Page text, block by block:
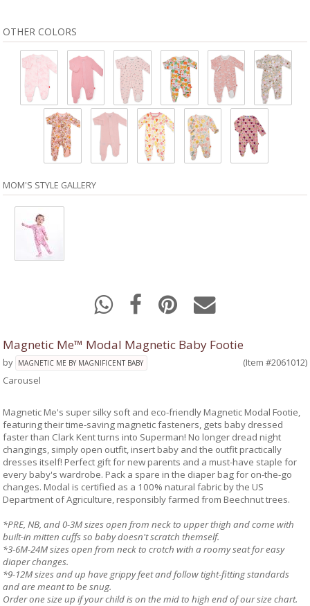
OTHER COLORS
MOM'S STYLE GALLERY
Magnetic Me™ Modal Magnetic Baby Footie
by MAGNETIC ME BY MAGNIFICENT BABY
(Item #2061012)
Carousel
Magnetic Me's super silky soft and eco-friendly Magnetic Modal Footie,
featuring their time-saving magnetic fasteners, gets baby dressed
faster than Clark Kent turns into Superman! No longer dread night
changings, simply open outfit, insert baby and the outfit practically
dresses itself! Perfect gift for new parents and a must-have staple for
every baby's wardrobe. Pack a spare in the diaper bag for on-the-go
changes. Modal is certified as a 100% natural fabric by the US
Department of Agriculture, responsibly farmed from Beechnut trees.
*PRE, NB, and 0-3M sizes open from neck to upper thigh and come with
built-in mitten cuffs so baby doesn't scratch themself.
*3-6M-24M sizes open from neck to crotch with a roomy seat for easy
diaper changes.
*9-12M sizes and up have grippy feet and follow tight-fitting standards
and are meant to be snug.
Order one size up if your child is on the mid to high end of our size chart.